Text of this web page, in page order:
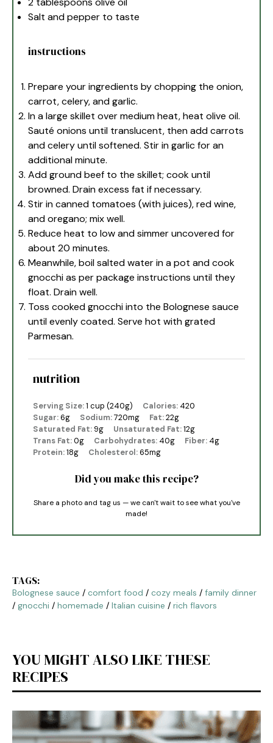
Salt and pepper to taste
instructions
Prepare your ingredients by chopping the onion,
carrot, celery, and garlic.
In a large skillet over medium heat, heat olive oil.
Sauté onions until translucent, then add carrots
and celery until softened. Stir in garlic for an
additional minute.
Add ground beef to the skillet; cook until
browned. Drain excess fat if necessary.
Stir in canned tomatoes (with juices), red wine,
and oregano; mix well.
Reduce heat to low and simmer uncovered for
about 20 minutes.
Meanwhile, boil salted water in a pot and cook
gnocchi as per package instructions until they
float. Drain well.
Toss cooked gnocchi into the Bolognese sauce
until evenly coated. Serve hot with grated
Parmesan.
nutrition
Serving Size:1 cup (240g) Calories: 420
Sugar:6g Sodium:720mg Fat:22g
Saturated Fat:9g Unsaturated Fat:12g
Trans Fat:0g Carbohydrates: 40g Fiber: 4g
Protein:18g Cholesterol:65mg
Did you make this recipe?
Share a photo and tag us — we can't wait to see what you've
made!
TAGS:
Bolognese sauce / comfort food / cozy meals / family dinner
/ gnocchi / homemade / Italian cuisine / rich flavors
YOU MIGHT ALSO LIKE THESE
RECIPES